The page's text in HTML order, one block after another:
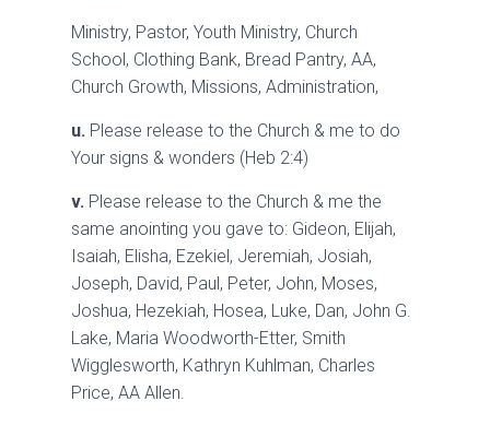
Ministry, Pastor, Youth Ministry, Church
School, Clothing Bank, Bread Pantry, AA,
Church Growth, Missions, Administration,
u. Please release to the Church & me to do
Your signs & wonders (Heb 2:4)
v. Please release to the Church & me the
same anointing you gave to: Gideon, Elijah,
Isaiah, Elisha, Ezekiel, Jeremiah, Josiah,
Joseph, David, Paul, Peter, John, Moses,
Joshua, Hezekiah, Hosea, Luke, Dan, John G.
Lake, Maria Woodworth-Etter, Smith
Wigglesworth, Kathryn Kuhlman, Charles
Price, AA Allen.